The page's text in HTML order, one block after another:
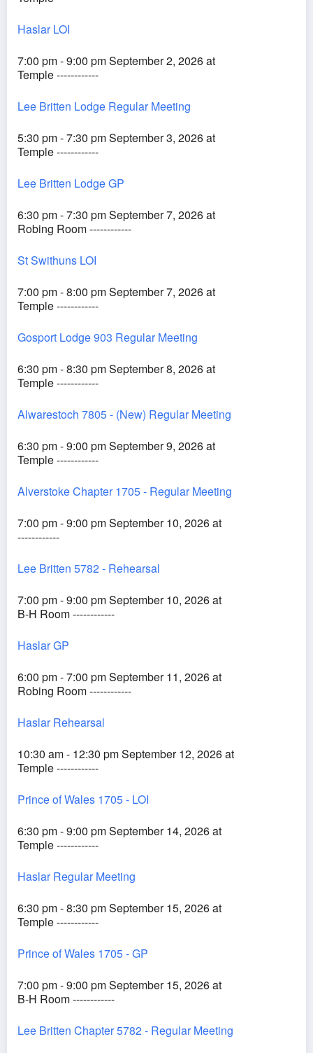
Haslar LOI
7:00 pm - 9:00 pm September 2, 2026 at
Temple ------------
Lee Britten Lodge Regular Meeting
5:30 pm - 7:30 pm September 3, 2026 at
Temple ------------
Lee Britten Lodge GP
6:30 pm - 7:30 pm September 7, 2026 at
Robing Room ------------
St Swithuns LOI
7:00 pm - 8:00 pm September 7, 2026 at
Temple ------------
Gosport Lodge 903 Regular Meeting
6:30 pm - 8:30 pm September 8, 2026 at
Temple ------------
Alwarestoch 7805 - (New) Regular Meeting
6:30 pm - 9:00 pm September 9, 2026 at
Temple ------------
Alverstoke Chapter 1705 - Regular Meeting
7:00 pm - 9:00 pm September 10, 2026 at
------------
Lee Britten 5782 - Rehearsal
7:00 pm - 9:00 pm September 10, 2026 at
B-H Room ------------
Haslar GP
6:00 pm - 7:00 pm September 11, 2026 at
Robing Room ------------
Haslar Rehearsal
10:30 am - 12:30 pm September 12, 2026 at
Temple ------------
Prince of Wales 1705 - LOI
6:30 pm - 9:00 pm September 14, 2026 at
Temple ------------
Haslar Regular Meeting
6:30 pm - 8:30 pm September 15, 2026 at
Temple ------------
Prince of Wales 1705 - GP
7:00 pm - 9:00 pm September 15, 2026 at
B-H Room ------------
Lee Britten Chapter 5782 - Regular Meeting